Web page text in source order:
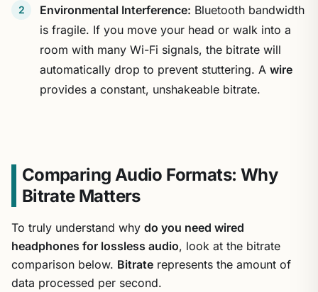
Environmental Interference: Bluetooth bandwidth
is fragile. If you move your head or walk into a
room with many Wi-Fi signals, the bitrate will
automatically drop to prevent stuttering. A wire
provides a constant, unshakeable bitrate.
Comparing Audio Formats: Why
Bitrate Matters
To truly understand why do you need wired
headphones for lossless audio, look at the bitrate
comparison below. Bitrate represents the amount of
data processed per second.